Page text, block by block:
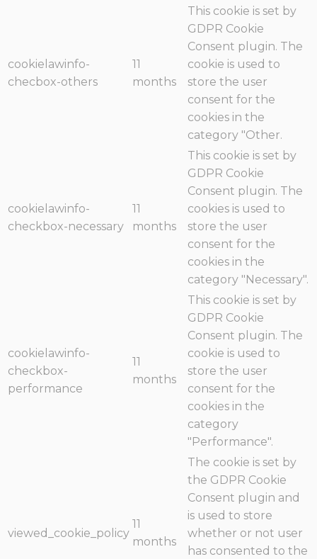
cookielawinfo-
checbox-others
11
months
This cookie is set by
GDPR Cookie
Consent plugin. The
cookie is used to
store the user
consent for the
cookies in the
category "Other.
cookielawinfo-
checkbox-necessary
11
months
This cookie is set by
GDPR Cookie
Consent plugin. The
cookies is used to
store the user
consent for the
cookies in the
category "Necessary".
cookielawinfo-
checkbox-
performance
11
months
This cookie is set by
GDPR Cookie
Consent plugin. The
cookie is used to
store the user
consent for the
cookies in the
category
"Performance".
viewed_cookie_policy
11
months
The cookie is set by
the GDPR Cookie
Consent plugin and
is used to store
whether or not user
has consented to the